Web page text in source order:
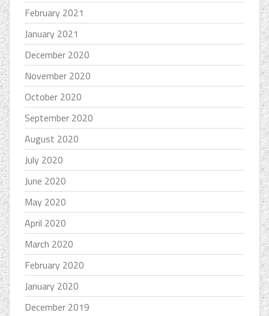
February 2021
January 2021
December 2020
November 2020
October 2020
September 2020
August 2020
July 2020
June 2020
May 2020
April 2020
March 2020
February 2020
January 2020
December 2019